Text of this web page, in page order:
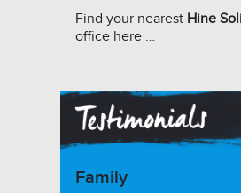
Find your nearest Hine
office here …
Family